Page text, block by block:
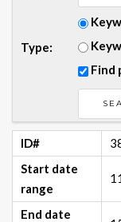
Type:
Find
ID#
Start date
range
End date